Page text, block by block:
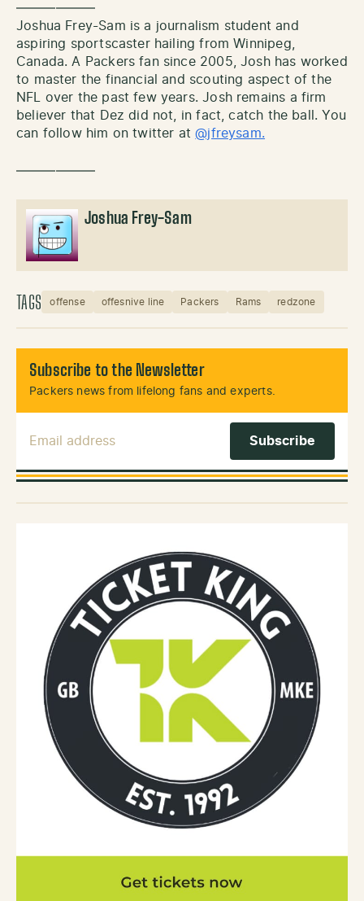
——————
Joshua Frey-Sam is a journalism student and
aspiring sportscaster hailing from Winnipeg,
Canada. A Packers fan since 2005, Josh has worked
to master the financial and scouting aspect of the
NFL over the past few years. Josh remains a firm
believer that Dez did not, in fact, catch the ball. You
can follow him on twitter at@jfreysam.
——————
Joshua Frey-Sam
TAGS offense offesnive line Packers Rams redzone
Subscribe to the Newsletter
Packers news from lifelong fans and experts.